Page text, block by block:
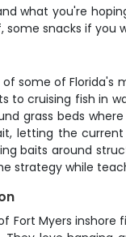
what you're
some snacks if
some of Florida's
to cruising fish in
grass beds
letting the
baits around
strategy while
Fort Myers